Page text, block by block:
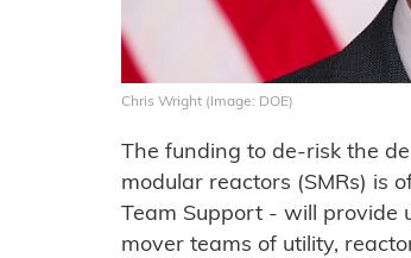
Chris Wright (Image: DOE)
The funding to de-risk the
modular reactors (SMRs) is
Team Support - will provide
mover teams of utility,